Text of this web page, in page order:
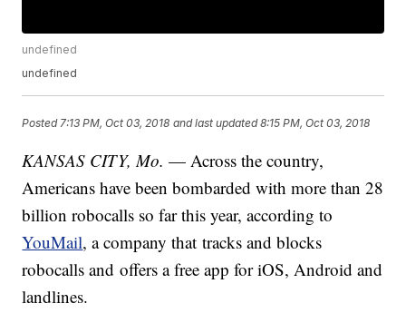
undefined
undefined
Posted 7:13 PM, Oct 03, 2018 and last updated 8:15 PM, Oct 03, 2018
KANSAS CITY, Mo. — Across the country,
Americans have been bombarded with more than 28
billion robocalls so far this year, according to
YouMail, a company that tracks and blocks
robocalls and offers a free app for iOS, Android and
landlines.